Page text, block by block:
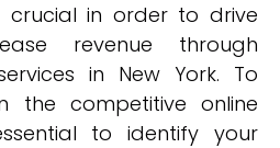
crucial in order to drive
revenue through
in New York. To
the competitive online
to identify your